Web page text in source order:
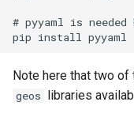
# pyyaml is
Note here that two
geos libraries